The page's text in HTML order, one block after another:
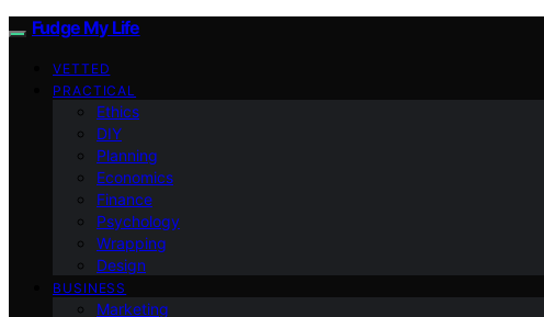
Fudge My Life
VETTED
PRACTICAL
Ethics
DIY
Planning
Economics
Finance
Psychology
Wrapping
Design
BUSINESS
Marketing